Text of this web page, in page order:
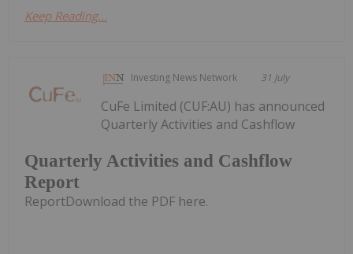
Keep Reading...
Investing News Network 31 July
Quarterly Activities and Cashflow
Report
CuFe Limited (CUF:AU) has announced
Quarterly Activities and Cashflow
ReportDownload the PDF here.